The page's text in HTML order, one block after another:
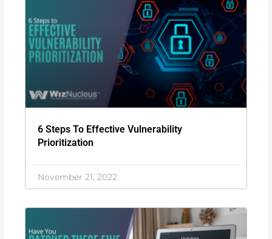
6 Steps To Effective Vulnerability
Prioritization
November 21, 2022